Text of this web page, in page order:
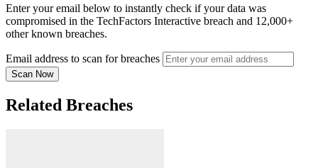
Enter your email below to instantly check if your data was
compromised in the TechFactors Interactive breach and 12,000+
other known breaches.
Email address to scan for breaches
Scan Now
Related Breaches